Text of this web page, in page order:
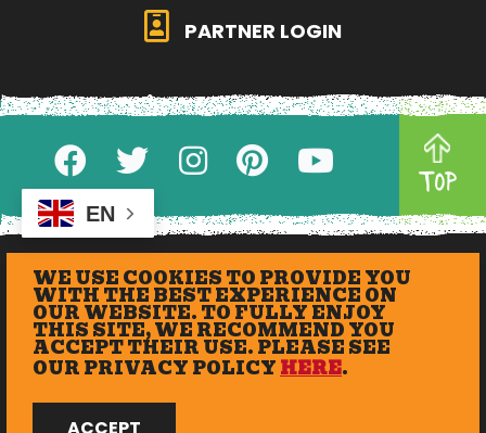
EN
PARTNER LOGIN
TOP
WE USE COOKIES TO PROVIDE YOU
WITH THE BEST EXPERIENCE ON
OUR WEBSITE. TO FULLY ENJOY
THIS SITE, WE RECOMMEND YOU
ACCEPT THEIR USE. PLEASE SEE
OUR PRIVACY POLICYHERE.